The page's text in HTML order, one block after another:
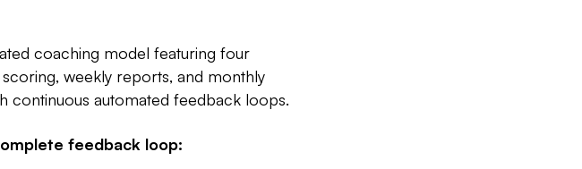
coaching model featuring four
weekly reports, and monthly
continuous automated feedback loops.
feedback loop: